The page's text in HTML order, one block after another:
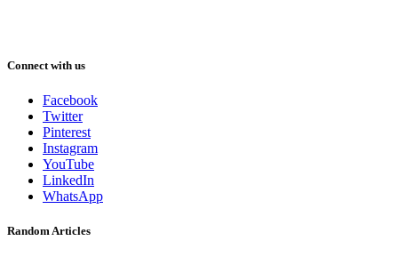
Connect with us
Facebook
Twitter
Pinterest
Instagram
YouTube
LinkedIn
WhatsApp
Random Articles